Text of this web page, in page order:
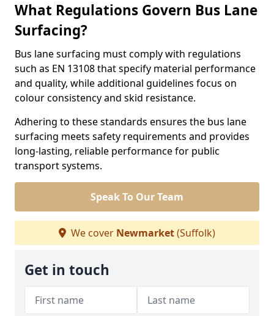
What Regulations Govern Bus Lane
Surfacing?
Bus lane surfacing must comply with regulations
such as EN 13108 that specify material performance
and quality, while additional guidelines focus on
colour consistency and skid resistance.
Adhering to these standards ensures the bus lane
surfacing meets safety requirements and provides
long-lasting, reliable performance for public
transport systems.
Speak To Our Team
We cover Newmarket(Suffolk)
Get in touch